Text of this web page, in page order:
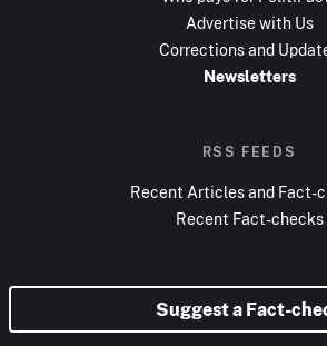
Advertise with Us
Corrections and
Newsletters
RSS FEEDS
Recent Articles and Fact-
Recent Fact-checks
Suggest a Fact-